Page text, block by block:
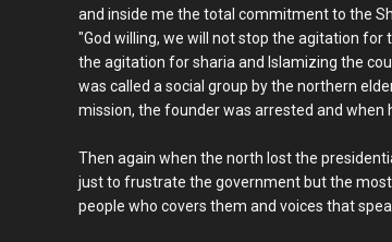
and inside me the total commitment to the
"God willing, we will not stop the agitation
the agitation for sharia and Islamizing the
was called a social group by the northern
mission, the founder was arrested and when
Then again when the north lost the
just to frustrate the government but the
people who covers them and voices that